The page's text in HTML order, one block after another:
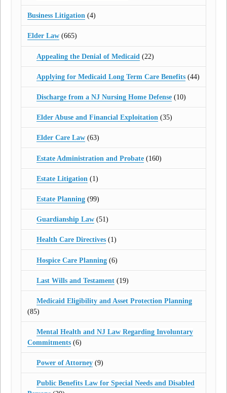
Business Litigation (4)
Elder Law (665)
Appealing the Denial of Medicaid (22)
Applying for Medicaid Long Term Care Benefits(44)
Discharge from a NJ Nursing Home Defense(10)
Elder Abuse and Financial Exploitation(35)
Elder Care Law(63)
Estate Administration and Probate(160)
Estate Litigation (1)
Estate Planning(99)
Guardianship Law(51)
Health Care Directives(1)
Hospice Care Planning(6)
Last Wills and Testament(19)
Medicaid Eligibility and Asset Protection Planning
(85)
Mental Health and NJ Law Regarding Involuntary
Commitments (6)
Power of Attorney(9)
Public Benefits Law for Special Needs and Disabled